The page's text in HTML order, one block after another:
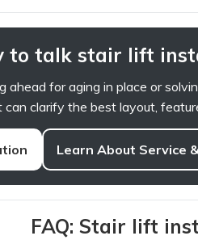
to talk stair lift
ahead for aging in place or
can clarify the best layout,
Learn About Service
FAQ: Stair lift